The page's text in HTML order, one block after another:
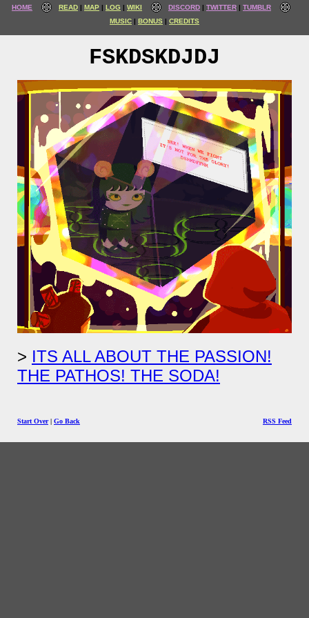
HOME READ MAP LOG WIKI DISCORD TWITTER
TUMBLR
MUSIC
BONUS CREDITS
FSKDSKDJDJ
ITS ALL ABOUT THE PASSION!
THE PATHOS! THE SODA!
Start Over| Go Back RSS Feed